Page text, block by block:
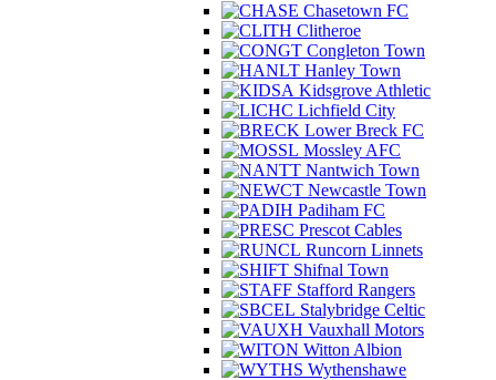
Chasetown FC
Clitheroe
Congleton Town
Hanley Town
Kidsgrove Athletic
Lichfield City
Lower Breck FC
Mossley AFC
Nantwich Town
Newcastle Town
Padiham FC
Prescot Cables
Runcorn Linnets
Shifnal Town
Stafford Rangers
Stalybridge Celtic
Vauxhall Motors
Witton Albion
Wythenshawe